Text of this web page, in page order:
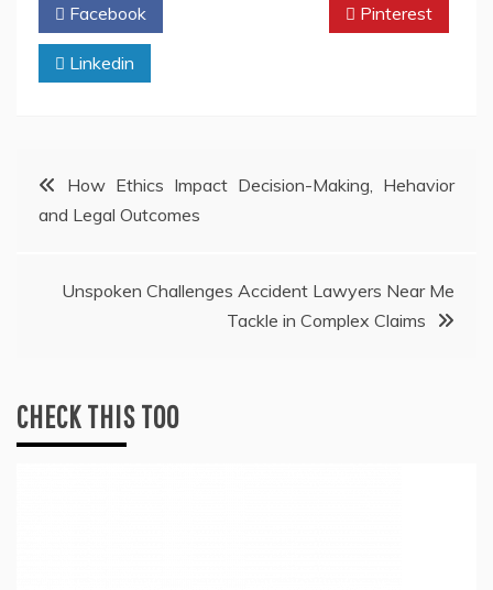
Facebook Pinterest
Linkedin
Post
navigation
How Ethics Impact Decision-Making, Hehavior
and Legal Outcomes
Unspoken Challenges Accident Lawyers Near Me
Tackle in Complex Claims
CHECK THIS TOO